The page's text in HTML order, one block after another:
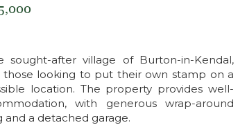
after village of Burton-in-Kendal,
looking to put their own stamp on a
location. The property provides well-
with generous wrap-around
and a detached garage.